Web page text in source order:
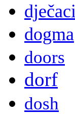
dječaci
dogma
doors
dorf
dosh